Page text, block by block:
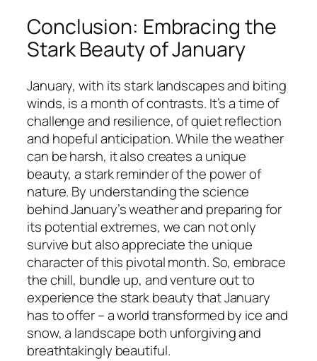
Conclusion: Embracing the
Stark Beauty of January
January, with its stark landscapes and biting
winds, is a month of contrasts. It’s a time of
challenge and resilience, of quiet reflection
and hopeful anticipation. While the weather
can be harsh, it also creates a unique
beauty, a stark reminder of the power of
nature. By understanding the science
behind January’s weather and preparing for
its potential extremes, we can not only
survive but also appreciate the unique
character of this pivotal month. So, embrace
the chill, bundle up, and venture out to
experience the stark beauty that January
has to offer – a world transformed by ice and
snow, a landscape both unforgiving and
breathtakingly beautiful.